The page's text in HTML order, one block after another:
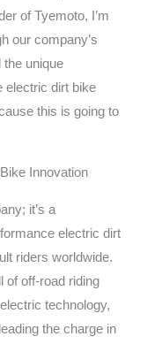
of Tyemoto, I’m
our company’s
the unique
electric dirt bike
this is going to
Innovation
it’s a
electric dirt
riders worldwide.
of off-road riding
technology,
the charge in